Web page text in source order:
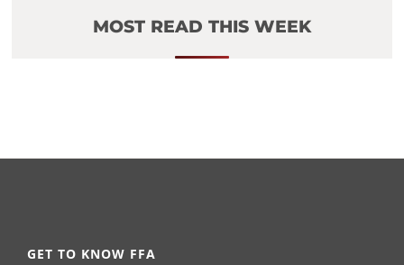
MOST READ THIS WEEK
GET TO KNOW FFA